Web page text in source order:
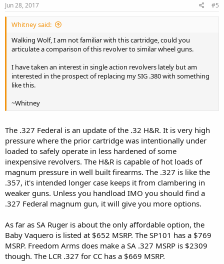
Jun 28, 2017 #5
Whitney said:
Walking Wolf, I am not familiar with this cartridge, could you
articulate a comparison of this revolver to similar wheel guns.
I have taken an interest in single action revolvers lately but am
interested in the prospect of replacing my SIG .380 with something
like this.
~Whitney
The .327 Federal is an update of the .32 H&R. It is very high
pressure where the prior cartridge was intentionally under
loaded to safely operate in less hardened of some
inexpensive revolvers. The H&R is capable of hot loads of
magnum pressure in well built firearms. The .327 is like the
.357, it's intended longer case keeps it from clambering in
weaker guns. Unless you handload IMO you should find a
.327 Federal magnum gun, it will give you more options.
As far as SA Ruger is about the only affordable option, the
Baby Vaquero is listed at $652 MSRP. The SP101 has a $769
MSRP. Freedom Arms does make a SA .327 MSRP is $2309
though. The LCR .327 for CC has a $669 MSRP.